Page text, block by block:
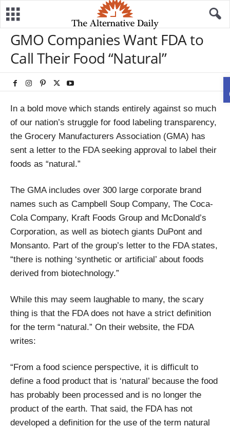
GMO Companies Want FDA to
Call Their Food “Natural”
In a bold move which stands entirely against so much
of our nation’s struggle for food labeling transparency,
the Grocery Manufacturers Association (GMA) has
sent a letter to the FDA seeking approval to label their
foods as “natural.”
The GMA includes over 300 large corporate brand
names such as Campbell Soup Company, The Coca-
Cola Company, Kraft Foods Group and McDonald’s
Corporation, as well as biotech giants DuPont and
Monsanto. Part of the group’s letter to the FDA states,
“there is nothing ‘synthetic or artificial’ about foods
derived from biotechnology.”
While this may seem laughable to many, the scary
thing is that the FDA does not have a strict definition
for the term “natural.” On their website, the FDA
writes:
“From a food science perspective, it is difficult to
define a food product that is ‘natural’ because the food
has probably been processed and is no longer the
product of the earth. That said, the FDA has not
developed a definition for the use of the term natural